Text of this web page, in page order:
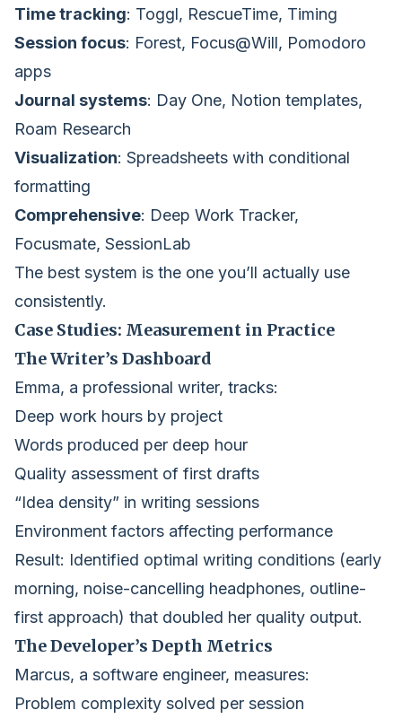
Time tracking: Toggl, RescueTime, Timing
Session focus: Forest, Focus@Will, Pomodoro
apps
Journal systems: Day One, Notion templates,
Roam Research
Visualization: Spreadsheets with conditional
formatting
Comprehensive: Deep Work Tracker,
Focusmate, SessionLab
The best system is the one you’ll actually use
consistently.
Case Studies: Measurement in Practice
The Writer’s Dashboard
Emma, a professional writer, tracks:
Deep work hours by project
Words produced per deep hour
Quality assessment of first drafts
“Idea density” in writing sessions
Environment factors affecting performance
Result: Identified optimal writing conditions (early
morning, noise-cancelling headphones, outline-
first approach) that doubled her quality output.
The Developer’s Depth Metrics
Marcus, a software engineer, measures:
Problem complexity solved per session